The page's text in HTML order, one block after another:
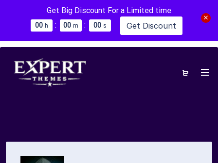
Get Big Discount For a Limited time
00 h : 00 m : 00 s Get Discount